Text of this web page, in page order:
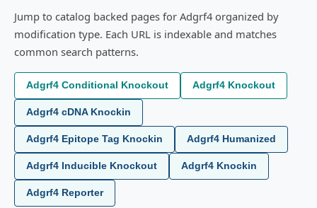
Jump to catalog backed pages for Adgrf4 organized by
modification type. Each URL is indexable and matches
common search patterns.
Adgrf4 Conditional Knockout Adgrf4 Knockout
Adgrf4 cDNA Knockin
Adgrf4 Epitope Tag Knockin Adgrf4 Humanized
Adgrf4 Inducible Knockout Adgrf4 Knockin
Adgrf4 Reporter